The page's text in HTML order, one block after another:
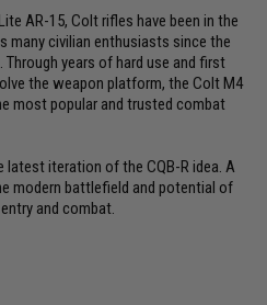
AR-15, Colt rifles have been in the
many civilian enthusiasts since the
years of hard use and first
the weapon platform, the Colt M4
most popular and trusted combat
latest iteration of the CQB-R idea. A
modern battlefield and potential of
and combat.